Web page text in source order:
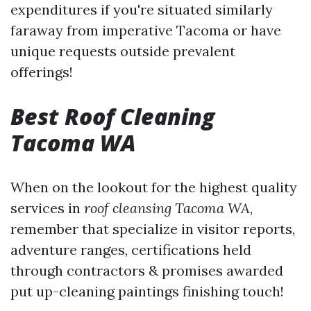
expenditures if you're situated similarly
faraway from imperative Tacoma or have
unique requests outside prevalent
offerings!
Best Roof Cleaning
Tacoma WA
When on the lookout for the highest quality
services in roof cleansing Tacoma WA,
remember that specialize in visitor reports,
adventure ranges, certifications held
through contractors & promises awarded
put up-cleaning paintings finishing touch!